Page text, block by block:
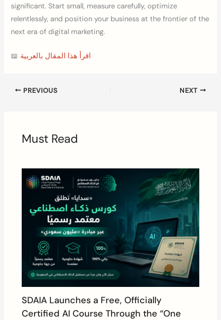
significant. Start small, measure carefully, optimize
relentlessly, and position your business at the frontier of the
next era of digital marketing.
📖 اقرأ هذا المقال بالعربية
PREVIOUS NEXT
Must Read
SDAIA Launches a Free, Officially
Certified AI Course Through the “One